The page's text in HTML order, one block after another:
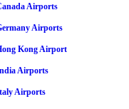
Airports
Airports
Kong Airport
Airports
Airports